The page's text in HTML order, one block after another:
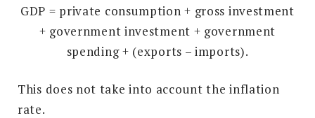
GDP = private consumption + gross investment
+ government investment + government
spending + (exports – imports).
This does not take into account the inflation
rate.